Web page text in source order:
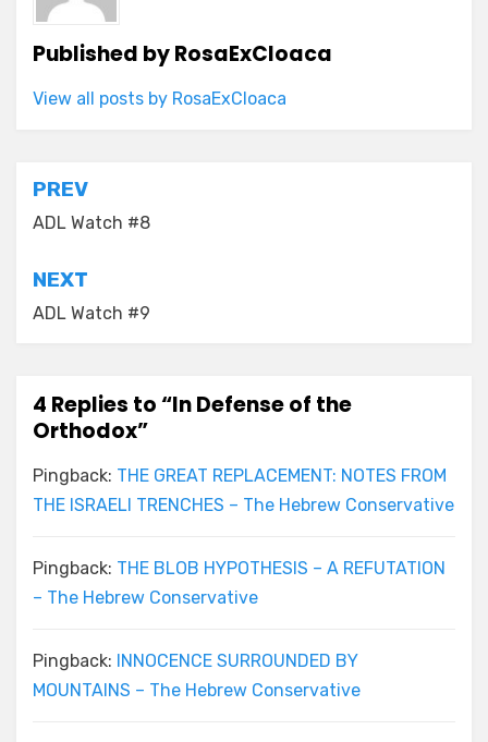
Published byRosaExCloaca
View all posts by RosaExCloaca
Post
navigation
PREV
ADL Watch #8
NEXT
ADL Watch #9
4 Replies to “In Defense of the
Orthodox”
Pingback: THE GREAT REPLACEMENT: NOTES FROM
THE ISRAELI TRENCHES – The Hebrew Conservative
Pingback: THE BLOB HYPOTHESIS – A REFUTATION
– The Hebrew Conservative
Pingback: INNOCENCE SURROUNDED BY
MOUNTAINS – The Hebrew Conservative